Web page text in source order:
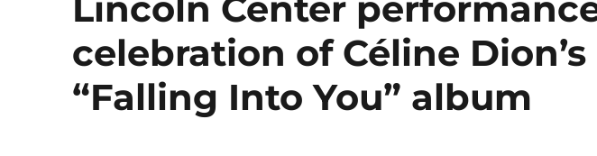
celebration of Céline
“Falling Into You” album